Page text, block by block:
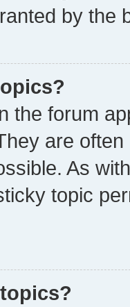
by the
the forum
are
As
topic